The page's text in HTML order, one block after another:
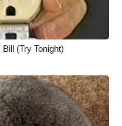
(Try Tonight)